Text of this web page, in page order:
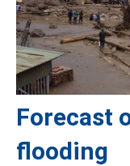
Forecast
flooding